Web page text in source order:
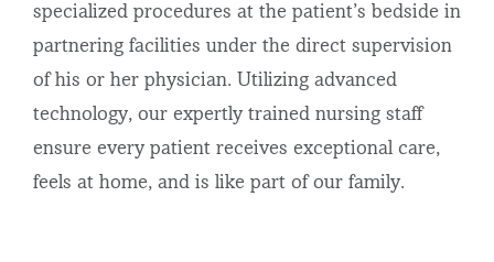
specialized procedures at the patient’s bedside in
partnering facilities under the direct supervision
of his or her physician. Utilizing advanced
technology, our expertly trained nursing staff
ensure every patient receives exceptional care,
feels at home, and is like part of our family.